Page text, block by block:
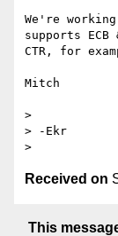
We're
supports ECB
CTR, for
Mitch
>
> -Ekr
Received on
This